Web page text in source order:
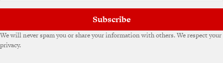
Subscribe
We will never spam you or share your information with others. We respect your
privacy.